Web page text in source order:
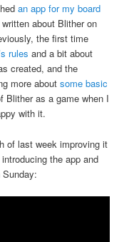
an app for my board
written about Blither on
the first time
rules and a bit about
created, and the
more aboutsome basic
Blither as a game when I
with it.
of last week improving it
the app and